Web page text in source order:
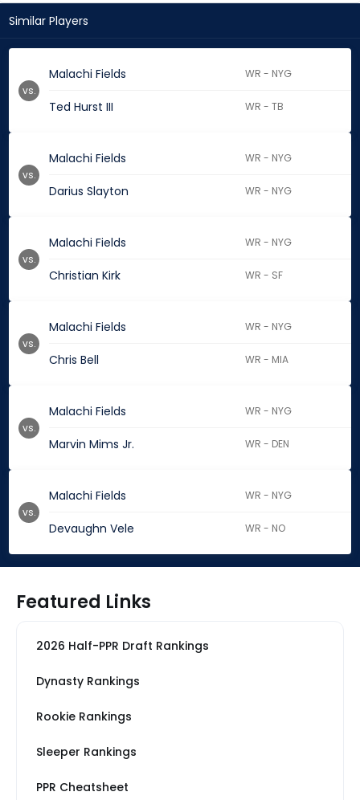
Similar Players
Malachi Fields WR - NYG
Ted Hurst III WR - TB
vs.
Malachi Fields WR - NYG
Darius Slayton WR - NYG
vs.
Malachi Fields WR - NYG
Christian Kirk WR - SF
vs.
Malachi Fields WR - NYG
Chris Bell WR - MIA
vs.
Malachi Fields WR - NYG
Marvin Mims Jr. WR - DEN
vs.
Malachi Fields WR - NYG
Devaughn Vele WR - NO
vs.
Featured Links
2026 Half-PPR Draft Rankings
Dynasty Rankings
Rookie Rankings
Sleeper Rankings
PPR Cheatsheet